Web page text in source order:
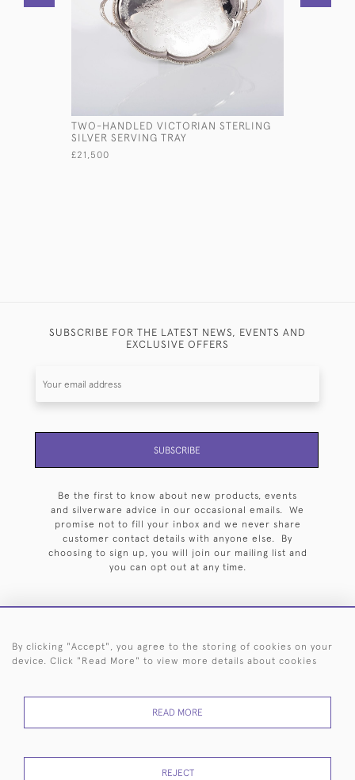
TWO-HANDLED VICTORIAN STERLING
SILVER SERVING TRAY
£21,500
SUBSCRIBE FOR THE LATEST NEWS, EVENTS AND
EXCLUSIVE OFFERS
SUBSCRIBE
Be the first to know about new products, events
and silverware advice in our occasional emails. We
promise not to fill your inbox and we never share
customer contact details with anyone else. By
choosing to sign up, you will join our mailing list and
you can opt out at any time.
HOME ARCHIVE EVENTS SEARCH BY SILVERSMITH
RETURNS
POLICY
USE
By clicking "Accept", you agree to the storing of cookies on your
device. Click "Read More" to view more details about cookies
READ MORE
REJECT